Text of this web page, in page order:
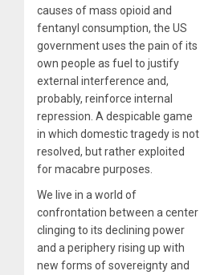
causes of mass opioid and
fentanyl consumption, the US
government uses the pain of its
own people as fuel to justify
external interference and,
probably, reinforce internal
repression. A despicable game
in which domestic tragedy is not
resolved, but rather exploited
for macabre purposes.
We live in a world of
confrontation between a center
clinging to its declining power
and a periphery rising up with
new forms of sovereignty and